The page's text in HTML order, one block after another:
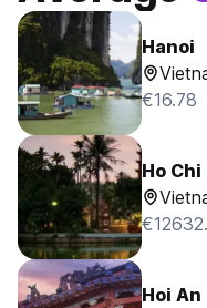
Hanoi
€16.78
Ho
Hoi An